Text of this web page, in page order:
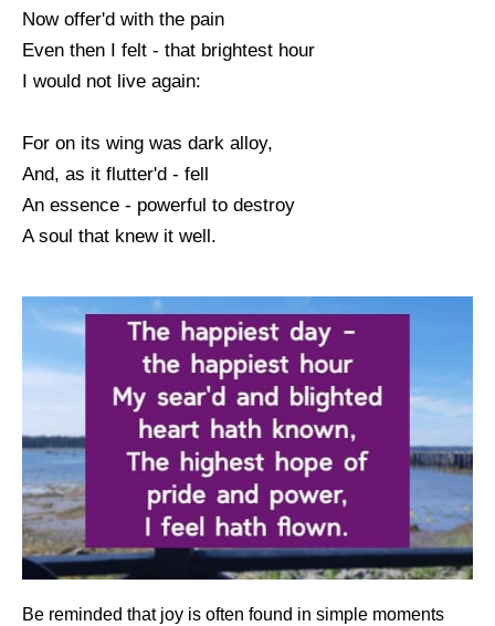
Now offer'd with the pain
Even then I felt - that brightest hour
I would not live again:
For on its wing was dark alloy,
And, as it flutter'd - fell
An essence - powerful to destroy
A soul that knew it well.
Be reminded that joy is often found in simple moments